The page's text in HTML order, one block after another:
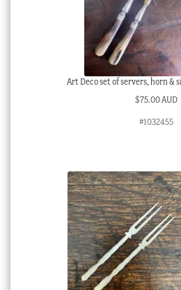
Art Deco set of servers, horn &
$75.00 AUD
#1032455